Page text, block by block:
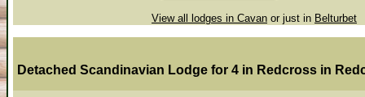
View all lodges in Cavan or just in Belturbet
Detached Scandinavian Lodge for 4 in Redcross in